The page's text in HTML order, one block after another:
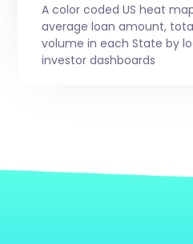
A color coded US heat
average loan amount,
volume in each State by
investor dashboards